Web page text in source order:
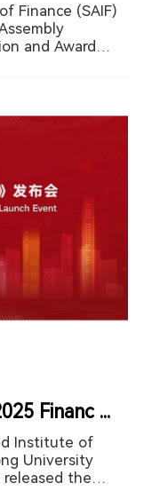
Finance (SAIF)
and Award
Financ ...
Institute of
University
released the